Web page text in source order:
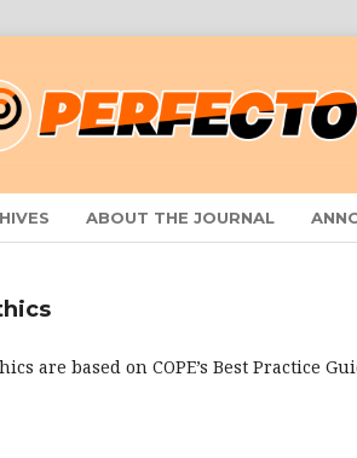
ABOUT THE JOURNAL
are based on COPE’s Best Practice